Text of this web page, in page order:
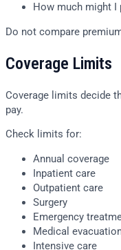
How much might
Do not compare
Coverage Limits
Coverage limits decide
pay.
Check limits for:
Annual coverage
Inpatient care
Outpatient care
Surgery
Emergency
Medical
Intensive care